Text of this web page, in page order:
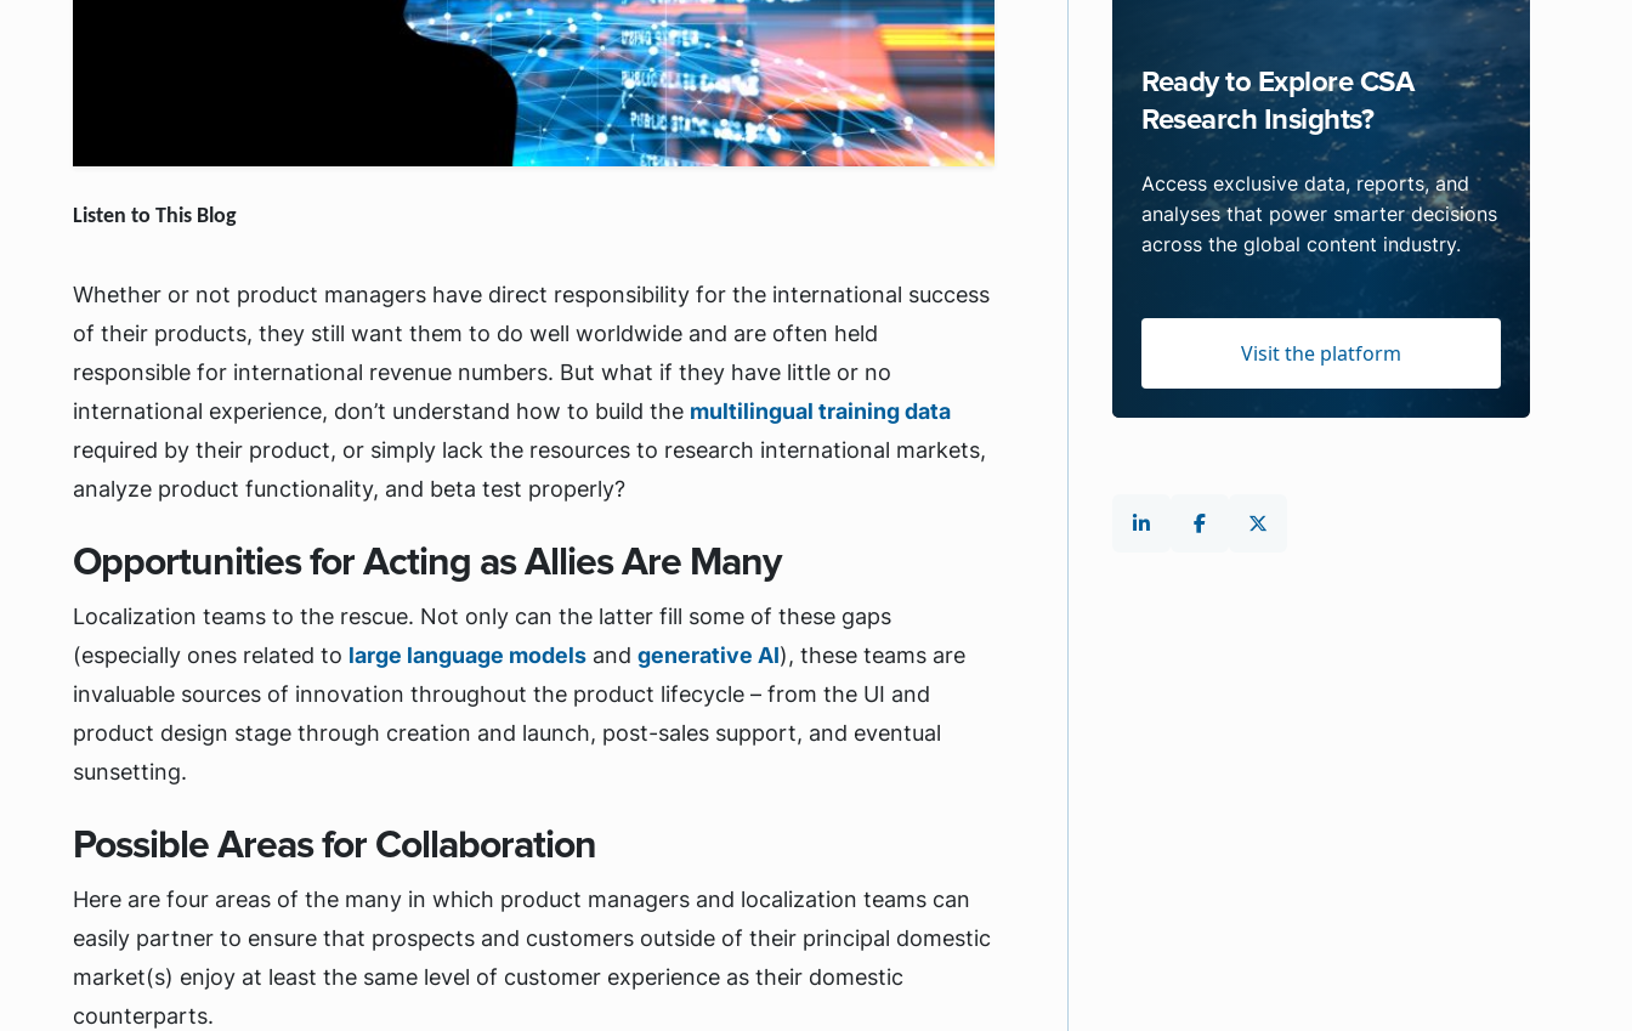
Listen to This Blog
Whether or not product managers have direct responsibility for the international success
of their products, they still want them to do well worldwide and are often held
responsible for international revenue numbers. But what if they have little or no
international experience, don’t understand how to build the multilingual training data
required by their product, or simply lack the resources to research international markets,
analyze product functionality, and beta test properly?
Opportunities for Acting as Allies Are Many
Localization teams to the rescue. Not only can the latter fill some of these gaps
(especially ones related to large language models and generative AI), these teams are
invaluable sources of innovation throughout the product lifecycle – from the UI and
product design stage through creation and launch, post-sales support, and eventual
sunsetting.
Possible Areas for Collaboration
Here are four areas of the many in which product managers and localization teams can
easily partner to ensure that prospects and customers outside of their principal domestic
market(s) enjoy at least the same level of customer experience as their domestic
counterparts.
Ready to Explore CSA
Research Insights?
Access exclusive data, reports, and
analyses that power smarter decisions
across the global content industry.
Visit the platform